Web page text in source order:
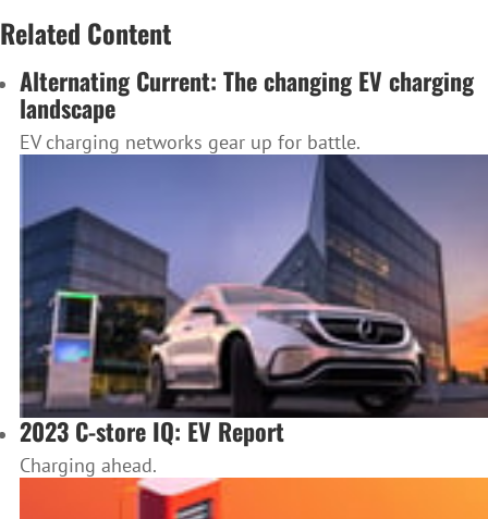
Related Content
Alternating Current: The changing EV charging
landscape
EV charging networks gear up for battle.
2023 C-store IQ: EV Report
Charging ahead.